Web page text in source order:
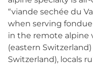
“viande sechée du
when serving fondue
in the remote alpine
(eastern
Switzerland), locals